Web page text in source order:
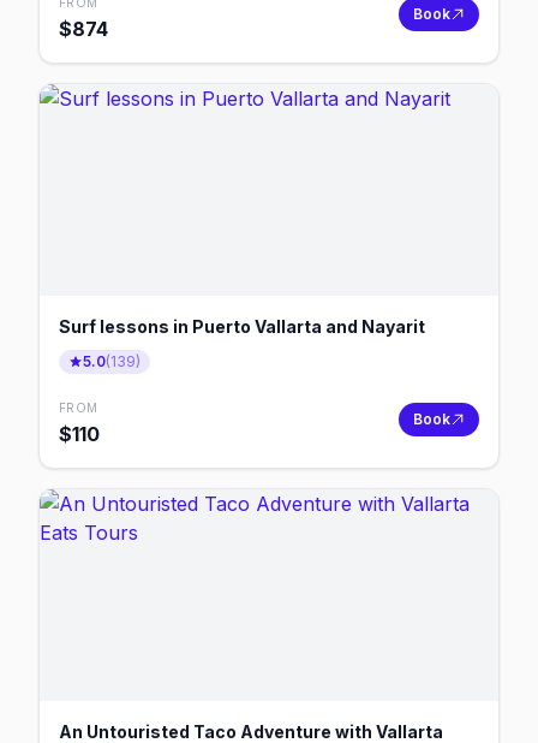
$874
Book
Surf lessons in Puerto Vallarta and Nayarit
5.0(139)
FROM
$110
Book
An Untouristed Taco Adventure with Vallarta